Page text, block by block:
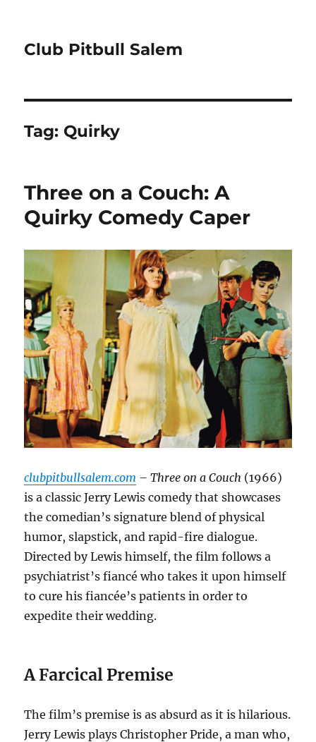
Club Pitbull Salem
Tag: Quirky
Three on a Couch: A
Quirky Comedy Caper
clubpitbullsalem.com – Three on a Couch (1966)
is a classic Jerry Lewis comedy that showcases
the comedian’s signature blend of physical
humor, slapstick, and rapid-fire dialogue.
Directed by Lewis himself, the film follows a
psychiatrist’s fiancé who takes it upon himself
to cure his fiancée’s patients in order to
expedite their wedding.
A Farcical Premise
The film’s premise is as absurd as it is hilarious.
Jerry Lewis plays Christopher Pride, a man who,